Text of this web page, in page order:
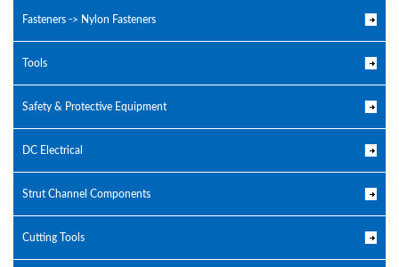
Fasteners -> Nylon Fasteners
Tools
Safety & Protective Equipment
DC Electrical
Strut Channel Components
Cutting Tools